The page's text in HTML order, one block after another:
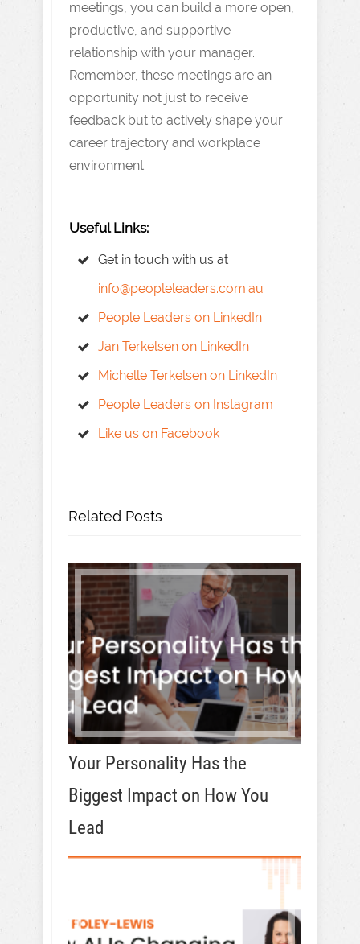
meetings, you can build a more open,
productive, and supportive
relationship with your manager.
Remember, these meetings are an
opportunity not just to receive
feedback but to actively shape your
career trajectory and workplace
environment.
Useful Links:
Get in touch with us at
info@peopleleaders.com.au
People Leaders on LinkedIn
Jan Terkelsen on LinkedIn
Michelle Terkelsen on LinkedIn
People Leaders on Instagram
Like us on Facebook
Related Posts
Your Personality Has the
Biggest Impact on How You
Lead